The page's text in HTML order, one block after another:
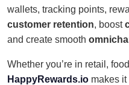
wallets, tracking points,
customer retention, boost
and create smooth
Whether you’re in retail,
HappyRewards.io makes